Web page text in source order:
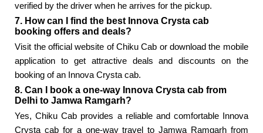
verified by the driver when he arrives for the pickup.
7. How can I find the best Innova Crysta cab
booking offers and deals?
Visit the official website of Chiku Cab or download the mobile
application to get attractive deals and discounts on the
booking of an Innova Crysta cab.
8. Can I book a one-way Innova Crysta cab from
Delhi to Jamwa Ramgarh?
Yes, Chiku Cab provides a reliable and comfortable Innova
Crysta cab for a one-way travel to Jamwa Ramgarh from